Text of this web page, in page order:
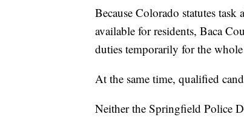
Because Colorado statutes
available for residents, Baca
duties temporarily for the
At the same time, qualified
Neither the Springfield Police